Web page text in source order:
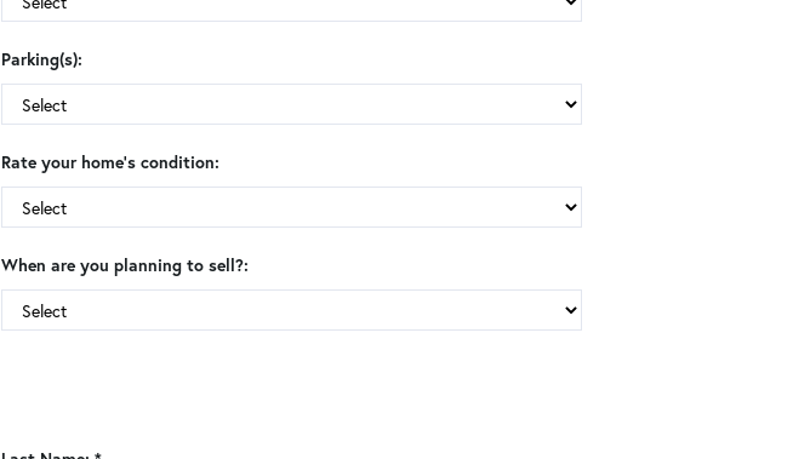
Parking(s):
Rate your home's condition:
When are you planning to sell?: